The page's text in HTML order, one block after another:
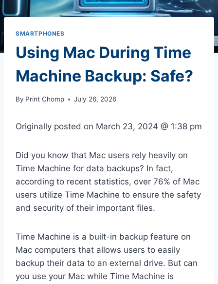
SMARTPHONES
Using Mac During Time
Machine Backup: Safe?
By Print Chomp July 26, 2026
Originally posted on March 23, 2024 @ 1:38 pm
Did you know that Mac users rely heavily on
Time Machine for data backups? In fact,
according to recent statistics, over 76% of Mac
users utilize Time Machine to ensure the safety
and security of their important files.
Time Machine is a built-in backup feature on
Mac computers that allows users to easily
backup their data to an external drive. But can
you use your Mac while Time Machine is